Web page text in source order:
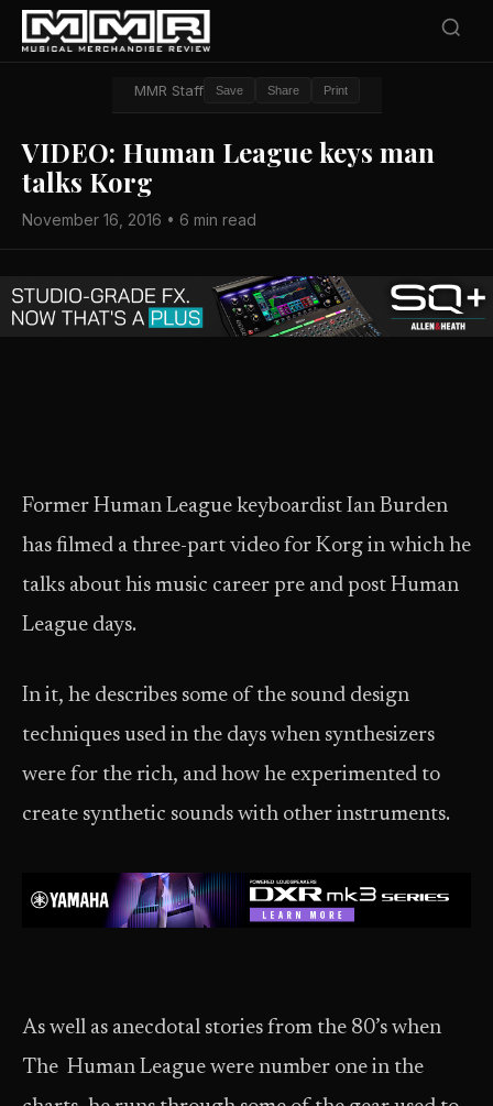
MMR Staff Save Share Print
VIDEO: Human League keys man
talks Korg
November 16, 2016 • 6 min read
Former Human League keyboardist Ian Burden
has filmed a three-part video for Korg in which he
talks about his music career pre and post Human
League days.
In it, he describes some of the sound design
techniques used in the days when synthesizers
were for the rich, and how he experimented to
create synthetic sounds with other instruments.
As well as anecdotal stories from the 80’s when
The Human League were number one in the